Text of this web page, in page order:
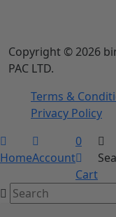
Copyright © 2026
PAC LTD.
Terms &
Privacy Policy
HomeAccount
0
Cart